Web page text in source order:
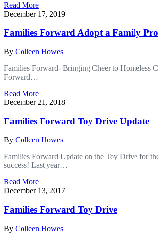
Read More
December 17, 2019
Families Forward Adopt a Family
By Colleen Howes
Families Forward- Bringing Cheer to Homeless
Forward…
Read More
December 21, 2018
Families Forward Toy Drive Update
By Colleen Howes
Families Forward Update on the Toy Drive for
success! Last year…
Read More
December 13, 2017
Families Forward Toy Drive
By Colleen Howes